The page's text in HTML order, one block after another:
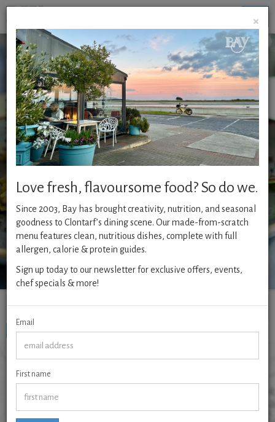
A la Carte
Whether it is our famous seafood, char-grilled steaks,
healthy or vegetarian options - our flavoursome food is
always home-made from scratch with an emphasis on
freshness.
Available :
Saturday - Sunday from 4pm
COELIAC FRIENDLY MENU
Menus
To start Mains To Finish
TO START
TODAY'S FRESHLY MADE SOUP
Made daily, always vegetarian, always vegan.
for flavour and details
€7
×
Love fresh, flavoursome food? So do we.
Since 2003, Bay has brought creativity, nutrition, and seasonal
goodness to Clontarf’s dining scene. Our made-from-scratch
menu features clean, nutritious dishes, complete with full
allergen, calorie & protein guides.
Sign up today to our newsletter for exclusive offers, events,
chef specials & more!
Email
First name